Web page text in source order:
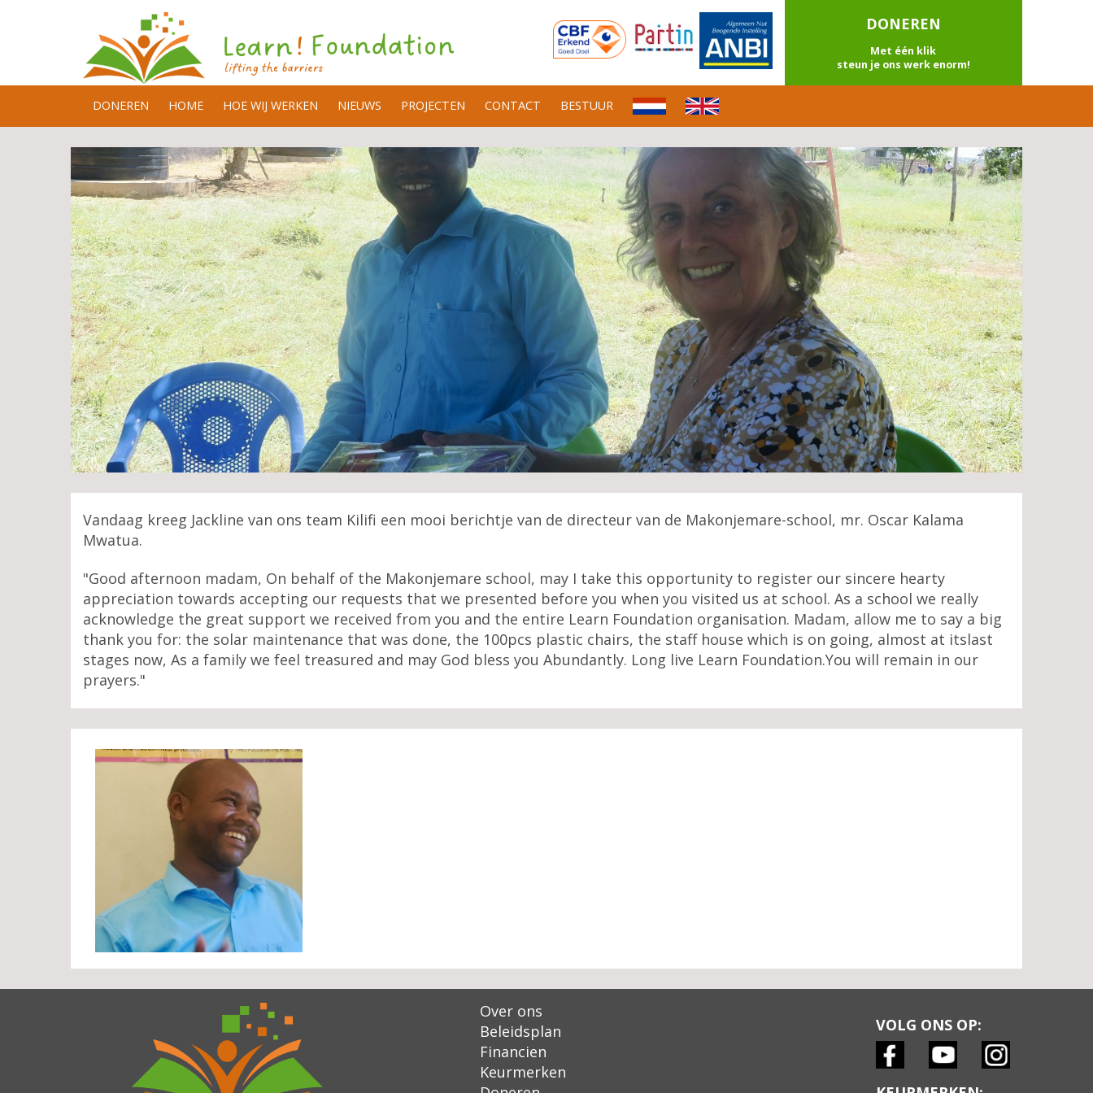
DONEREN
Met één klik
steun je ons werk enorm!
DONEREN HOME HOE WIJ WERKEN NIEUWS PROJECTEN CONTACT BESTUUR
Vandaag kreeg Jackline van ons team Kilifi een mooi berichtje van de directeur van de Makonjemare-school, mr. Oscar Kalama
Mwatua.
"Good afternoon madam, On behalf of the Makonjemare school, may I take this opportunity to register our sincere hearty
appreciation towards accepting our requests that we presented before you when you visited us at school. As a school we really
acknowledge the great support we received from you and the entire Learn Foundation organisation. Madam, allow me to say a big
thank you for: the solar maintenance that was done, the 100pcs plastic chairs, the staff house which is on going, almost at itslast
stages now, As a family we feel treasured and may God bless you Abundantly. Long live Learn Foundation.You will remain in our
prayers."
Over ons
Beleidsplan
Financien
Keurmerken
VOLG ONS OP: